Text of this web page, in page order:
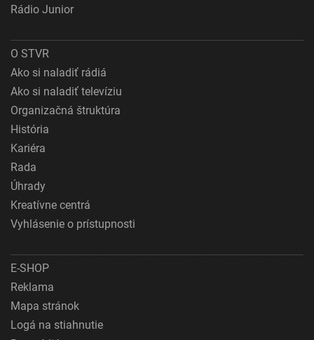
Rádio Junior
O STVR
Ako si naladiť rádiá
Ako si naladiť televíziu
Organizačná štruktúra
História
Kariéra
Rada
Úhrady
Kreatívne centrá
Vyhlásenie o prístupnosti
E-SHOP
Reklama
Mapa stránok
Logá na stiahnutie